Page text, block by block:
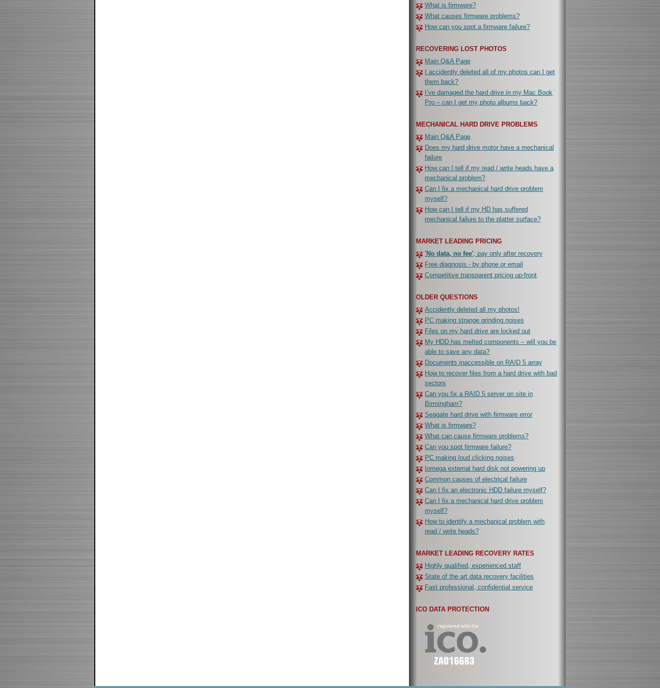
What is firmware?
What causes firmware problems?
How can you spot a firmware failure?
RECOVERING LOST PHOTOS
Main Q&A Page
I accidently deleted all of my photos can I get
them back?
I’ve damaged the hard drive in my Mac Book
Pro – can I get my photo albums back?
MECHANICAL HARD DRIVE PROBLEMS
Main Q&A Page
Does my hard drive motor have a mechanical
failure
How can I tell if my read / write heads have a
mechanical problem?
Can I fix a mechanical hard drive problem
myself?
How can I tell if my HD has suffered
mechanical failure to the platter surface?
MARKET LEADING PRICING
'No data, no fee'; pay only after recovery
Free diagnosis - by phone or email
Competitive transparent pricing up-front
OLDER QUESTIONS
Accidently deleted all my photos!
PC making strange grinding noises
Files on my hard drive are locked out
My HDD has melted components – will you be
able to save any data?
Documents inaccessible on RAID 5 array
How to recover files from a hard drive with bad
sectors
Can you fix a RAID 5 server on site in
Birmingham?
Seagate hard drive with firmware error
What is firmware?
What can cause firmware problems?
Can you spot firmware failure?
PC making loud clicking noises
Iomega external hard disk not powering up
Common causes of electrical failure
Can I fix an electronic HDD failure myself?
Can I fix a mechanical hard drive problem
myself?
How to identify a mechanical problem with
read / write heads?
MARKET LEADING RECOVERY RATES
Highly qualified, experienced staff
State of the art data recovery facilities
Fast professional, confidential service
ICO DATA PROTECTION